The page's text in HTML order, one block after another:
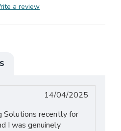
a review
14/04/2025
Solutions recently for
I was genuinely